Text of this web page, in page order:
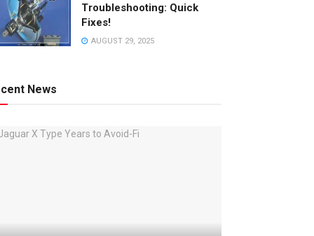
Troubleshooting: Quick
Fixes!
AUGUST 29, 2025
News